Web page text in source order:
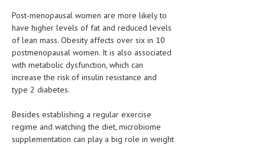
LIVING HEALTHY
AGING WELL
DIETS & NUTRITION
HEALTHY BEAUTY
MEN’S HEALTH
Post-menopausal women are more likely to
have higher levels of fat and reduced levels
of lean mass. Obesity affects over six in 10
postmenopausal women. It is also associated
with metabolic dysfunction, which can
increase the risk of insulin resistance and
type 2 diabetes.
Besides establishing a regular exercise
regime and watching the diet, microbiome
supplementation can play a big role in weight